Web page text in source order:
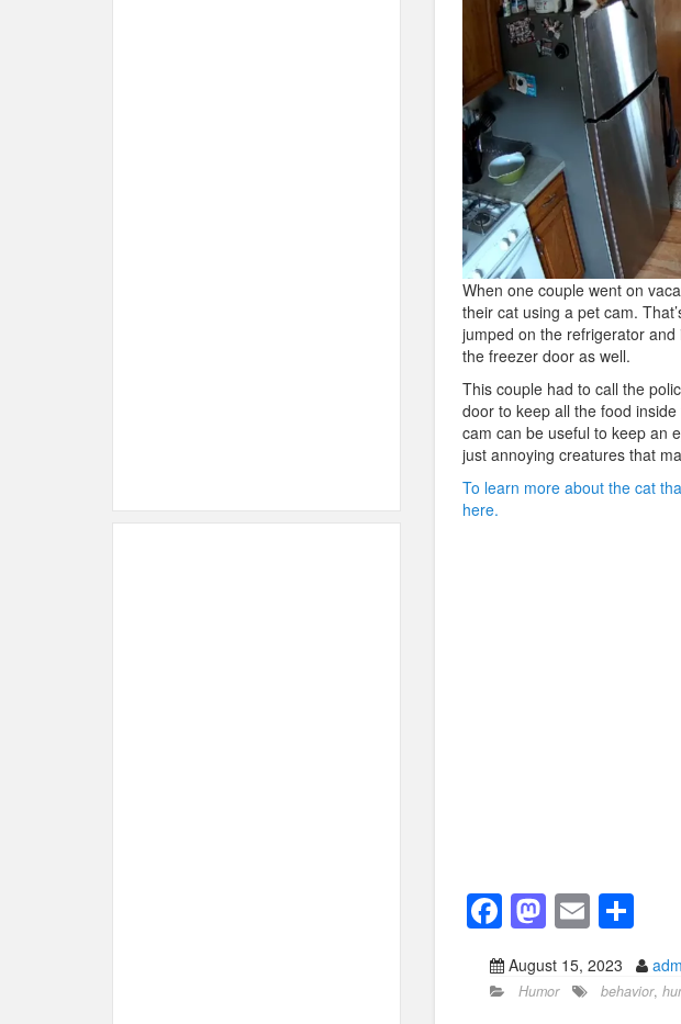
When one couple went on
their cat using a pet cam.
jumped on the refrigerator
the freezer door as well.
This couple had to call the
door to keep all the food
cam can be useful to keep an
just annoying creatures that
To learn more about the cat
here.
F
a
c
M
a
st
E
m
ail
S
h
ar
August 15, 2023
Humor behavior,